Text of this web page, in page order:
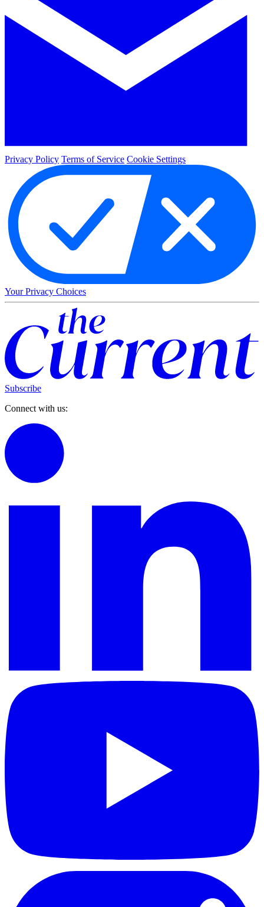
Privacy Policy Terms of Service Cookie Settings
Your Privacy Choices
Subscribe
Connect with us: